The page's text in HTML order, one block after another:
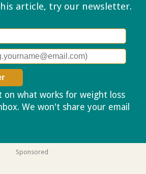
article, try our newsletter.
on what works for weight loss
We won't share your email
Sponsored